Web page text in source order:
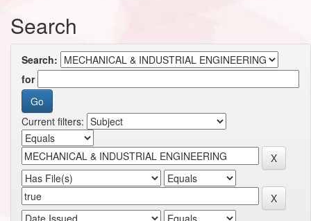
Search
Search:
for
Current filters: